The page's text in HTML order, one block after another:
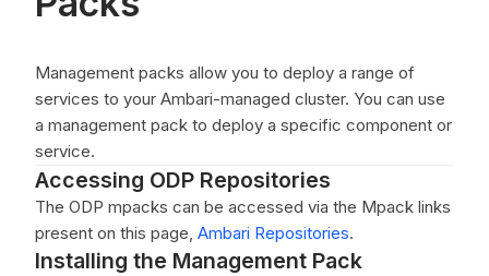
Management packs allow you to deploy a range of
services to your Ambari-managed cluster. You can use
a management pack to deploy a specific component or
service.
Accessing ODP Repositories
The ODP mpacks can be accessed via the Mpack links
present on this page, Ambari Repositories.
Installing the Management Pack